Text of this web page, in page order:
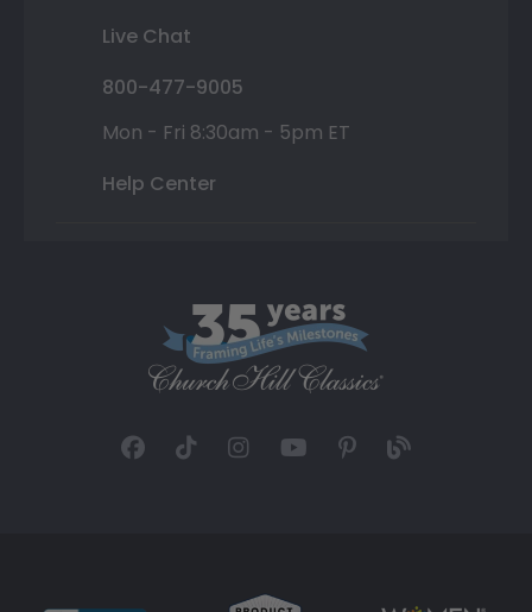
Live Chat
800-477-9005
Mon - Fri 8:30am - 5pm ET
Help Center